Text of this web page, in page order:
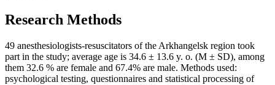
Research Methods
49 anesthesiologists-resuscitators of the Arkhangelsk region took
part in the study; average age is 34.6 ± 13.6 y. o. (M ± SD), among
them 32.6 % are female and 67.4% are male. Methods used:
psychological testing, questionnaires and statistical processing of